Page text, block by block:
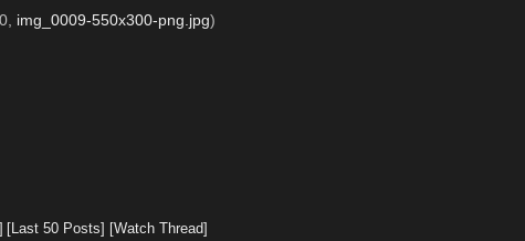
img_0009-550x300-png.jpg)
[Last 50 Posts] [Watch Thread]